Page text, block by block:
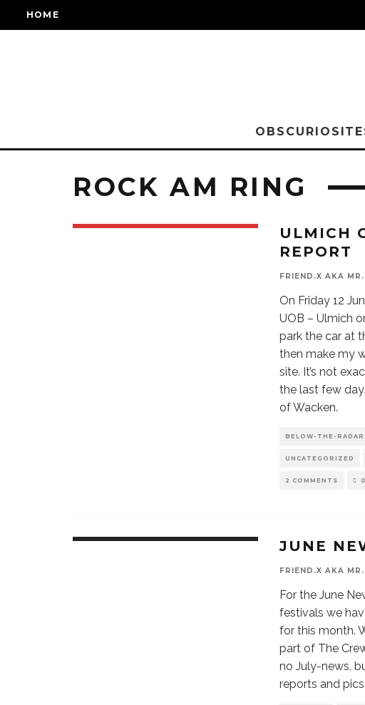
HOME
ROCK AM RING
ULMICH
REPORT
FRIEND.X AKA MR.
On Friday 12
UOB – Ulmich
park the car at
then make my
site. It’s not
the last few
of Wacken.
BELOW-THE-RADAR
UNCATEGORIZED
2 COMMENTS 0
JUNE
FRIEND.X AKA MR.
For the June
festivals we
for this month.
part of The
no July-news,
reports and